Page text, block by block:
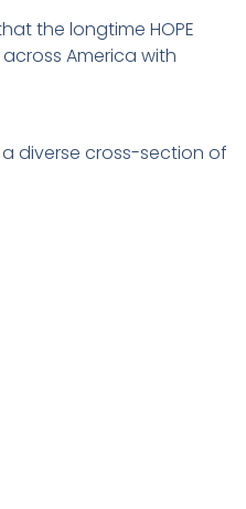
the longtime HOPE
America with
diverse cross-section of